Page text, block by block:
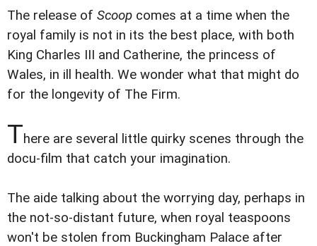
The release of Scoop comes at a time when the
royal family is not in its the best place, with both
King Charles III and Catherine, the princess of
Wales, in ill health. We wonder what that might do
for the longevity of The Firm.
There are several little quirky scenes through the
docu-film that catch your imagination.
The aide talking about the worrying day, perhaps in
the not-so-distant future, when royal teaspoons
won't be stolen from Buckingham Palace after